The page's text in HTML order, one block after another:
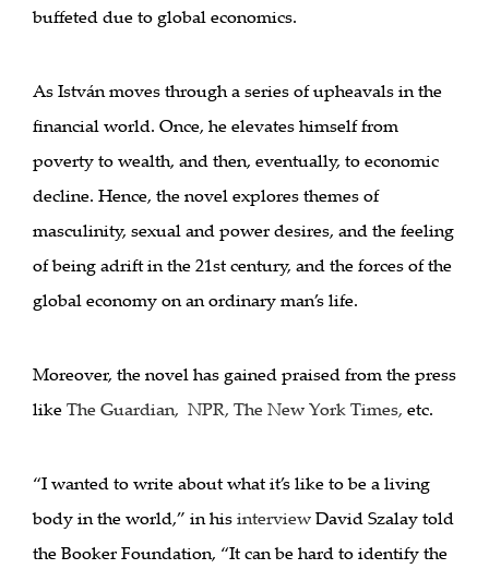
buffeted due to global economics.
As István moves through a series of upheavals in the
financial world. Once, he elevates himself from
poverty to wealth, and then, eventually, to economic
decline. Hence, the novel explores themes of
masculinity, sexual and power desires, and the feeling
of being adrift in the 21st century, and the forces of the
global economy on an ordinary man’s life.
Moreover, the novel has gained praised from the press
likeThe Guardian, NPR, The New York Times, etc.
“I wanted to write about what it’s like to be a living
body in the world,” in hisinterviewDavid Szalay told
the Booker Foundation, “It can be hard to identify the